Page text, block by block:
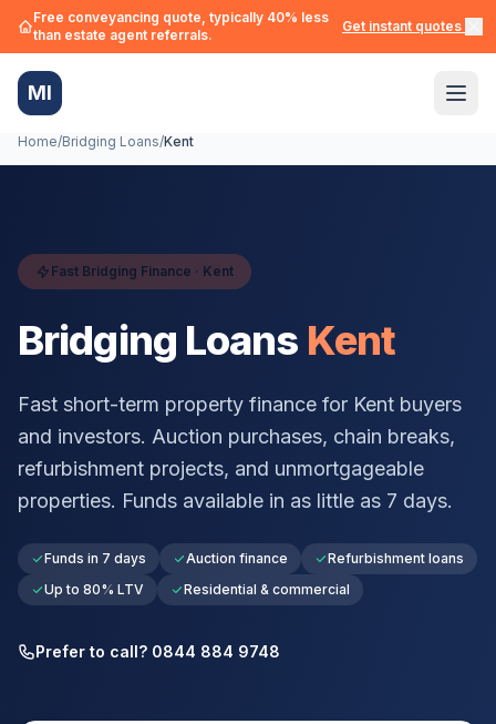
Free conveyancing quote, typically 40% less
than estate agent referrals.
Get instant quotes →
MI
Home/Bridging Loans/Kent
Fast Bridging Finance · Kent
Bridging Loans Kent
Fast short-term property finance for Kent buyers
and investors. Auction purchases, chain breaks,
refurbishment projects, and unmortgageable
properties. Funds available in as little as 7 days.
Funds in 7 days Auction finance
Refurbishment loans
Up to 80% LTV
Residential & commercial
Prefer to call? 0844 884 9748